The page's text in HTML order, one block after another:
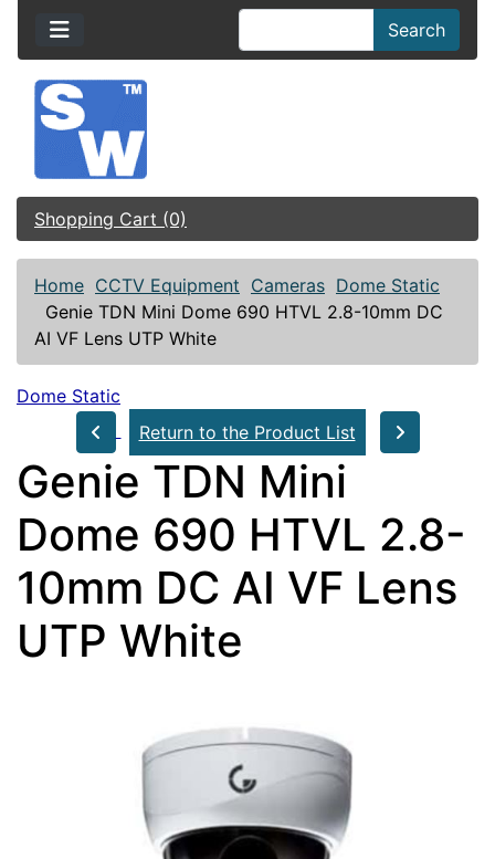
Search
Shopping Cart (0)
Home CCTV Equipment Cameras Dome Static
Genie TDN Mini Dome 690 HTVL 2.8-10mm DC
AI VF Lens UTP White
Dome Static
Return to the Product List
Genie TDN Mini
Dome 690 HTVL 2.8-
10mm DC AI VF Lens
UTP White